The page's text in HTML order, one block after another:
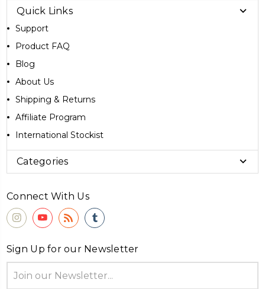
Quick Links
Support
Product FAQ
Blog
About Us
Shipping & Returns
Affiliate Program
International Stockist
Categories
Connect With Us
Sign Up for our Newsletter
Address